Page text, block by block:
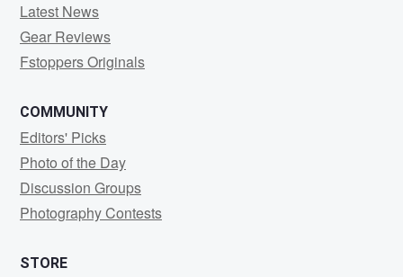
Latest News
Gear Reviews
Fstoppers Originals
COMMUNITY
Editors' Picks
Photo of the Day
Discussion Groups
Photography Contests
STORE